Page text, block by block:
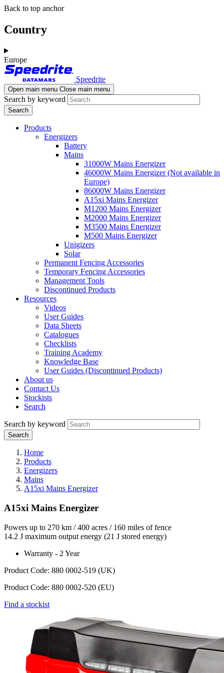
Skip
main
content
Skip
navigation
Back to top anchor
Country
Europe
Speedrite
Open main menu Close main menu
Search by keyword
Products
Energizers
Battery
Mains
31000W Mains Energizer
46000W Mains Energizer (Not available in
Europe)
86000W Mains Energizer
A15xi Mains Energizer
M1200 Mains Energizer
M2000 Mains Energizer
M3500 Mains Energizer
M500 Mains Energizer
Unigizers
Solar
Permanent Fencing Accessories
Temporary Fencing Accessories
Management Tools
Discontinued Products
Resources
Videos
User Guides
Data Sheets
Catalogues
Checklists
Training Academy
Knowledge Base
User Guides (Discontinued Products)
About us
Contact Us
Stockists
Search
Search by keyword
Home
Products
Energizers
Mains
A15xi Mains Energizer
A15xi Mains Energizer
Powers up to 270 km / 400 acres / 160 miles of fence
14.2 J maximum output energy (21 J stored energy)
Warranty - 2 Year
Product Code: 880 0002-519 (UK)
Product Code: 880 0002-520 (EU)
Find a stockist
Webdam